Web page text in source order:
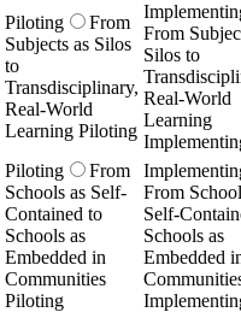
Piloting
From
Subjects as Silos
to
Transdisciplinary,
Real-World
Learning Piloting
From
Silos to
Real-World
Learning
Piloting
From
Schools as Self-
Contained to
Schools as
Embedded in
Communities
Piloting
From
Self-
Schools as
Embedded